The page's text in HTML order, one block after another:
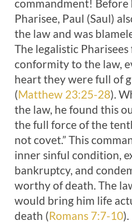
commandment! Before
Pharisee, Paul (Saul)
the law and was
The legalistic
conformity to the law,
heart they were full of
(Matthew 23:25-28).
the law, he found this
the full force of the
not covet.” This
inner sinful condition,
bankruptcy, and
worthy of death. The
would bring him life
death (Romans 7:7-10).